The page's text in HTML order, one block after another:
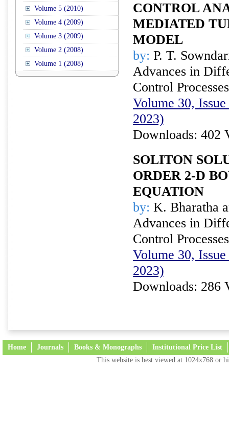
Volume 5 (2010)
Volume 4 (2009)
Volume 3 (2009)
Volume 2 (2008)
Volume 1 (2008)
CONTROL
MEDIATED
MODEL
by: P. T.
Advances in
Control Processes
Volume 30,
2023)
Downloads: 402
SOLITON
ORDER 2-D
EQUATION
by: K. Bharatha
Advances in
Control Processes
Volume 30,
2023)
Downloads: 286
Home Journals Books & Monographs Institutional Price List
This website is best viewed at 1024x768 or